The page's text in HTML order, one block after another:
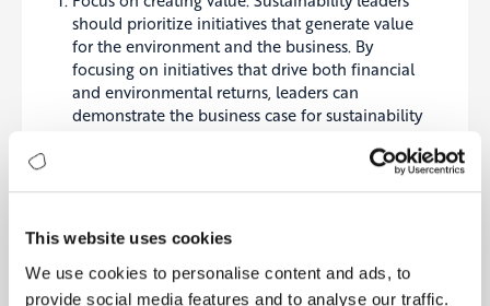
This website uses cookies
We use cookies to personalise content and ads, to
provide social media features and to analyse our traffic.
should prioritize initiatives that generate value
for the environment and the business. By
focusing on initiatives that drive both financial
and environmental returns, leaders can
demonstrate the business case for sustainability
Encourage innovation: Leaders should promote
technologies and processes, as this can drive
down costs and increase access to sustainable
products and services. It can be achieved through
incentives such as tax credits, grants, or other